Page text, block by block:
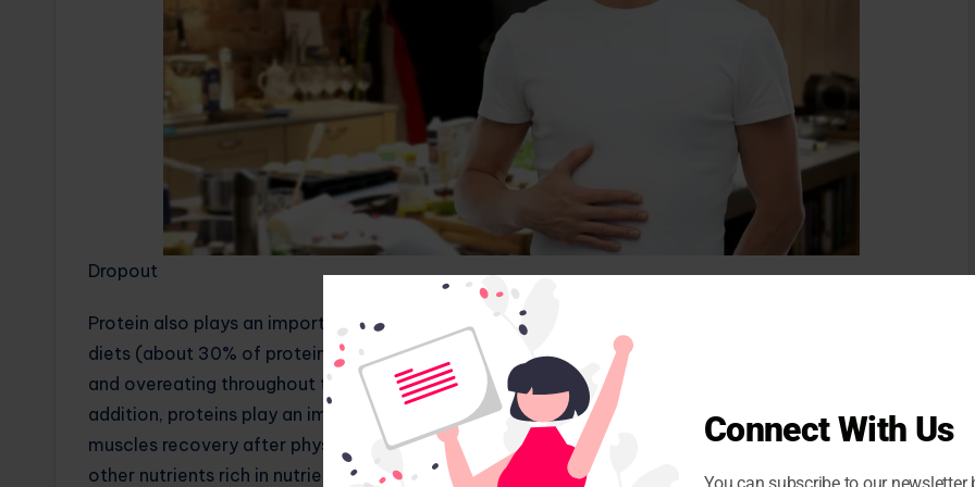
Dropout
Protein also plays an important role in helping people feel full. “People who consume higher protein
diets (about 30% of protein’s daily calories) feel more satisfied, which can prevent insane snacks
and overeating throughout the day,” she said. This means consuming fewer calories overall. “In
addition, proteins play an important role in the construction of muscle muscles and supplying
muscles recovery after physical activity. A balanced diet that includes high -quality proteins and
other nutrients rich in nutrients is an essential component for overall strength and health.”
Connect With Us